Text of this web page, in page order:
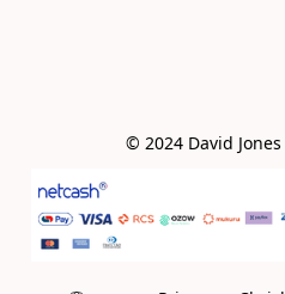
© 2024 David